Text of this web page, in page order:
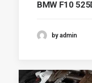
BMW F10
by admin